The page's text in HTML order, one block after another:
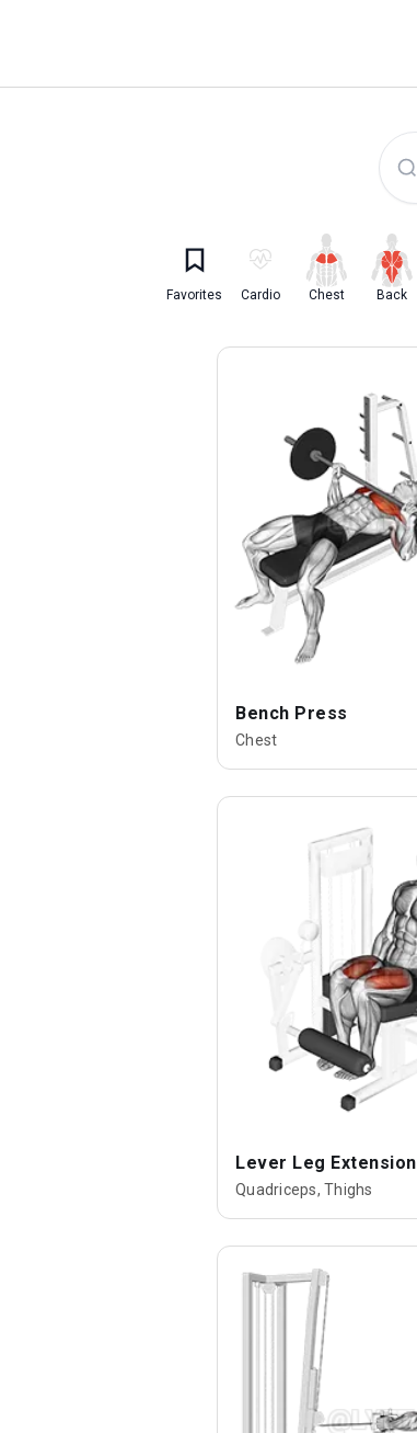
Favorites Cardio Chest Back
Bench Press
Chest
Lever Leg Extension
Quadriceps, Thighs